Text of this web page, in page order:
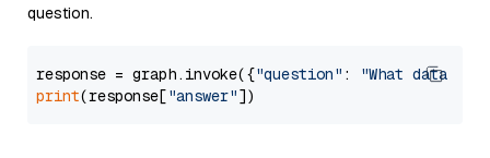
question.
response = graph.invoke({"question" :
"What data
print(response["answer"